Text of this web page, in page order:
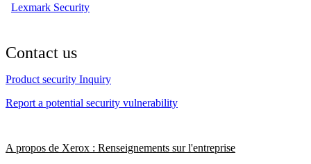
Lexmark Security
Contact us
Product security Inquiry
Report a potential security vulnerability
A propos de Xerox : Renseignements sur l'entreprise